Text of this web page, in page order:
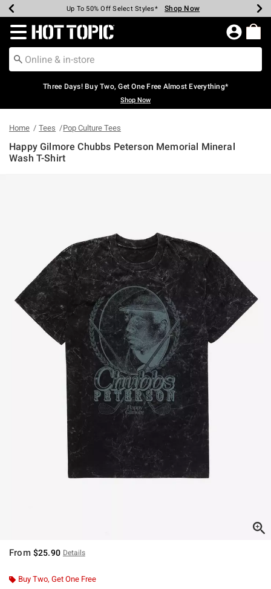
Earn Hot Cash Every $40 Spent* Shop Now
Up To 50% Off Select Styles* Shop Now
Up To 40% Off Backpacks* Shop Now
Up To 60% Off Clearance* Shop Now
Free Pickup In-Store* Shop Now
Free Shipping Over $75* Shop Now
Redirect to Hot Topic Home Page
Three Days! Buy Two, Get One Free Almost Everything*
Shop Now
Home Tees Pop Culture Tees
Happy Gilmore Chubbs Peterson Memorial Mineral
Wash T-Shirt
From $25.90 Details
Buy Two, Get One Free